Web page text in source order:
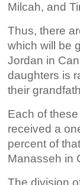
Milcah, and
Thus, there
which will be
Jordan in
daughters is
their
Each of
received a
percent of
Manasseh in
The division